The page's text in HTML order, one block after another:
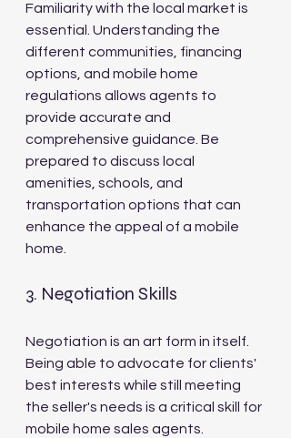
Familiarity with the local market is
essential. Understanding the
different communities, financing
options, and mobile home
regulations allows agents to
provide accurate and
comprehensive guidance. Be
prepared to discuss local
amenities, schools, and
transportation options that can
enhance the appeal of a mobile
home.
3. Negotiation Skills
Negotiation is an art form in itself.
Being able to advocate for clients'
best interests while still meeting
the seller's needs is a critical skill for
mobile home sales agents.